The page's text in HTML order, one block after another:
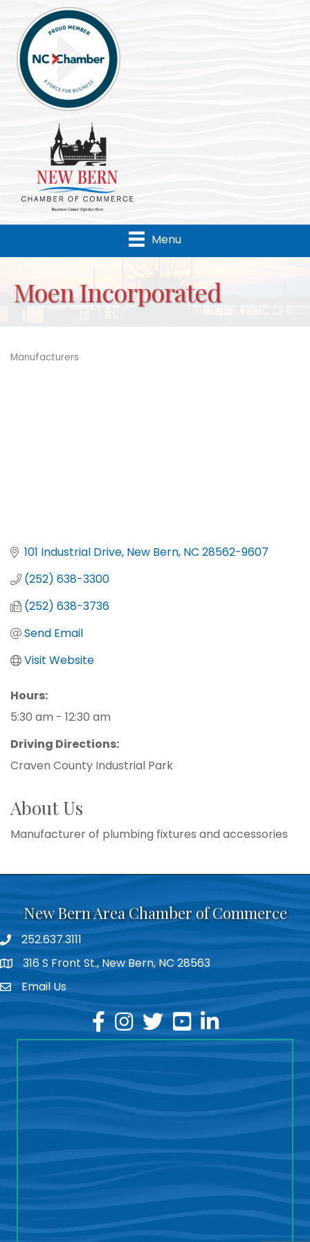
Menu
Moen Incorporated
Manufacturers
101 Industrial Drive New Bern NC 28562-9607
(252) 638-3300
(252) 638-3736
Send Email
Visit Website
Hours:
5:30 am - 12:30 am
Driving Directions:
Craven County Industrial Park
About Us
Manufacturer of plumbing fixtures and accessories
New Bern Area Chamber of Commerce
phone252.637.3111
location316 S Front St., New Bern, NC 28563
emailEmail Us
facebook
instagram
twitteryoutubelinkedin